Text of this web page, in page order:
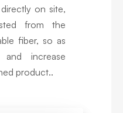
on site,
from the
fiber, so as
increase
product..